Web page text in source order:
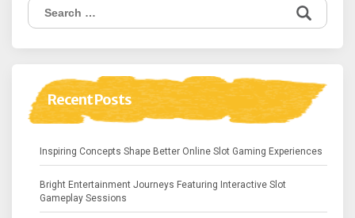
Search
for:
Recent Posts
Inspiring Concepts Shape Better Online Slot Gaming Experiences
Bright Entertainment Journeys Featuring Interactive Slot
Gameplay Sessions